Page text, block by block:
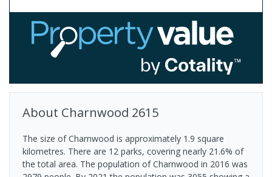
About Charnwood 2615
The size of Charnwood is approximately 1.9 square
kilometres. There are 12 parks, covering nearly 21.6% of
the total area. The population of Charnwood in 2016 was